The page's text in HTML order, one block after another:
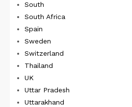
South
South Africa
Spain
Sweden
Switzerland
Thailand
UK
Uttar Pradesh
Uttarakhand